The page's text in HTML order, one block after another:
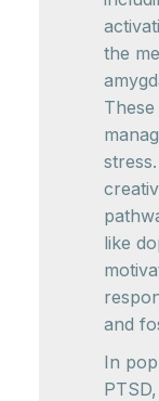
the
like
and
In